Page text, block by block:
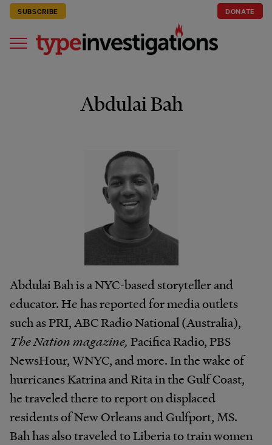
SUBSCRIBE DONATE
Abdulai Bah
Abdulai Bah is a NYC-based storyteller and
educator. He has reported for media outlets
such as PRI, ABC Radio National (Australia),
The Nation magazine, Pacifica Radio, PBS
NewsHour, WNYC, and more. In the wake of
hurricanes Katrina and Rita in the Gulf Coast,
he traveled there to report on displaced
residents of New Orleans and Gulfport, MS.
Bah has also traveled to Liberia to train women